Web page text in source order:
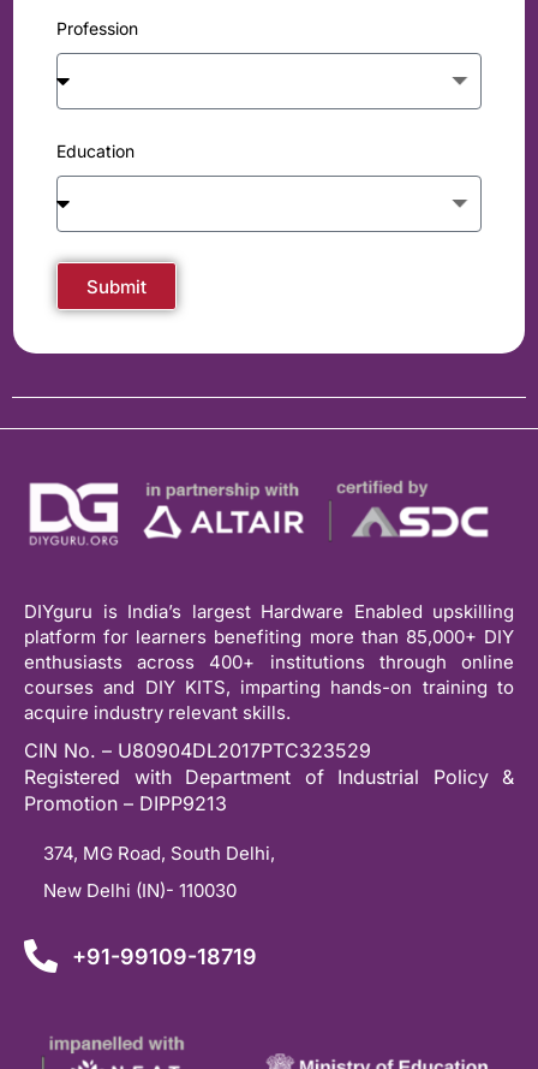
Profession
Education
Submit
DIYguru is India’s largest Hardware Enabled upskilling
platform for learners benefiting more than 85,000+ DIY
enthusiasts across 400+ institutions through online
courses and DIY KITS, imparting hands-on training to
acquire industry relevant skills.
CIN No. – U80904DL2017PTC323529
Registered with Department of Industrial Policy &
Promotion – DIPP9213
374, MG Road, South Delhi,
New Delhi (IN)- 110030
+91-99109-18719